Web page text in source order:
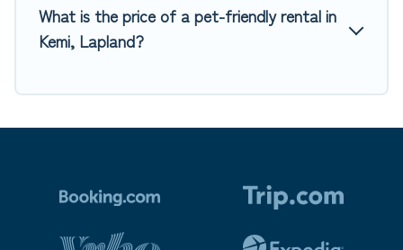
What is the price of a pet-friendly rental in
Kemi, Lapland?